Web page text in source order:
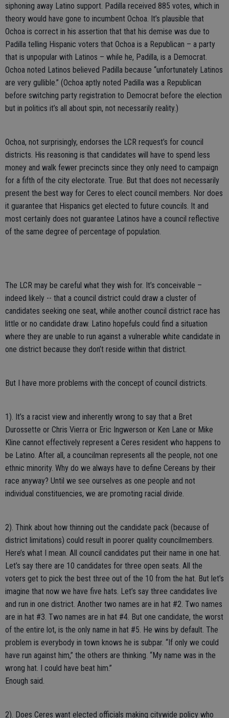
siphoning away Latino support. Padilla received 885 votes, which in
theory would have gone to incumbent Ochoa. It’s plausible that
Ochoa is correct in his assertion that that his demise was due to
Padilla telling Hispanic voters that Ochoa is a Republican – a party
that is unpopular with Latinos – while he, Padilla, is a Democrat.
Ochoa noted Latinos believed Padilla because “unfortunately Latinos
are very gullible.” (Ochoa aptly noted Padilla was a Republican
before switching party registration to Democrat before the election
but in politics it’s all about spin, not necessarily reality.)
Ochoa, not surprisingly, endorses the LCR request’s for council
districts. His reasoning is that candidates will have to spend less
money and walk fewer precincts since they only need to campaign
for a fifth of the city electorate. True. But that does not necessarily
present the best way for Ceres to elect council members. Nor does
it guarantee that Hispanics get elected to future councils. It and
most certainly does not guarantee Latinos have a council reflective
of the same degree of percentage of population.
The LCR may be careful what they wish for. It’s conceivable –
indeed likely -- that a council district could draw a cluster of
candidates seeking one seat, while another council district race has
little or no candidate draw. Latino hopefuls could find a situation
where they are unable to run against a vulnerable white candidate in
one district because they don’t reside within that district.
But I have more problems with the concept of council districts.
1). It’s a racist view and inherently wrong to say that a Bret
Durossette or Chris Vierra or Eric Ingwerson or Ken Lane or Mike
Kline cannot effectively represent a Ceres resident who happens to
be Latino. After all, a councilman represents all the people, not one
ethnic minority. Why do we always have to define Cereans by their
race anyway? Until we see ourselves as one people and not
individual constituencies, we are promoting racial divide.
2). Think about how thinning out the candidate pack (because of
district limitations) could result in poorer quality councilmembers.
Here’s what I mean. All council candidates put their name in one hat.
Let’s say there are 10 candidates for three open seats. All the
voters get to pick the best three out of the 10 from the hat. But let’s
imagine that now we have five hats. Let’s say three candidates live
and run in one district. Another two names are in hat #2. Two names
are in hat #3. Two names are in hat #4. But one candidate, the worst
of the entire lot, is the only name in hat #5. He wins by default. The
problem is everybody in town knows he is subpar. “If only we could
have run against him,” the others are thinking. “My name was in the
wrong hat. I could have beat him.”
Enough said.
2). Does Ceres want elected officials making citywide policy who